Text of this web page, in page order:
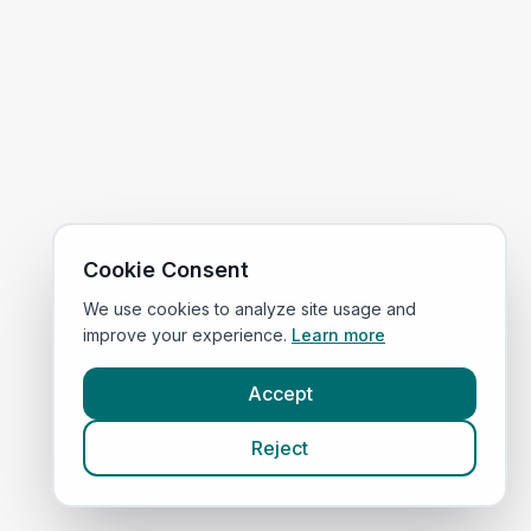
Cookie Consent
We use cookies to analyze site usage and
improve your experience. Learn more
Accept
Reject